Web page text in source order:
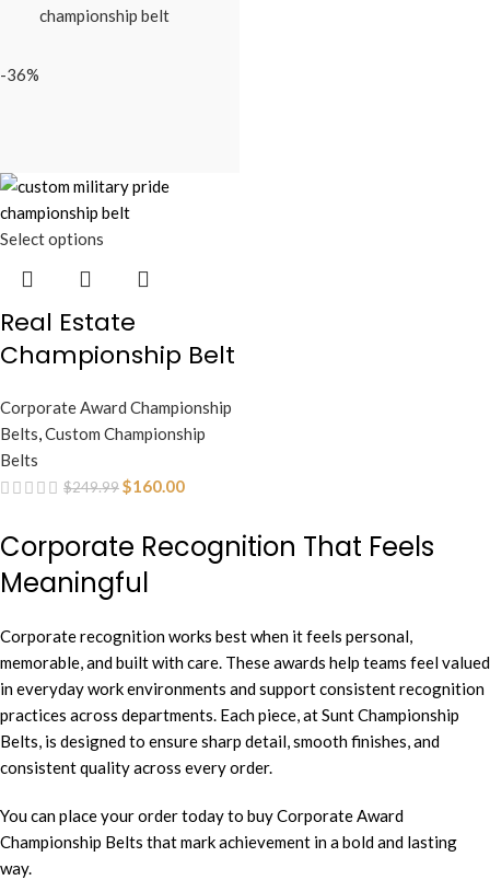
-36%
Select options
Real Estate
Championship Belt
Corporate Award Championship
Belts,Custom Championship
Belts
$249.99$160.00
Corporate Recognition That Feels
Meaningful
Corporate recognition works best when it feels personal,
memorable, and built with care. These awards help teams feel valued
in everyday work environments and support consistent recognition
practices across departments. Each piece, at Sunt Championship
Belts, is designed to ensure sharp detail, smooth finishes, and
consistent quality across every order.
You can place your order today to buy Corporate Award
Championship Belts that mark achievement in a bold and lasting
way.